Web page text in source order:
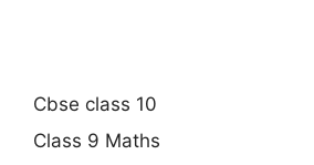
Cbse class 10
Class 9 Maths